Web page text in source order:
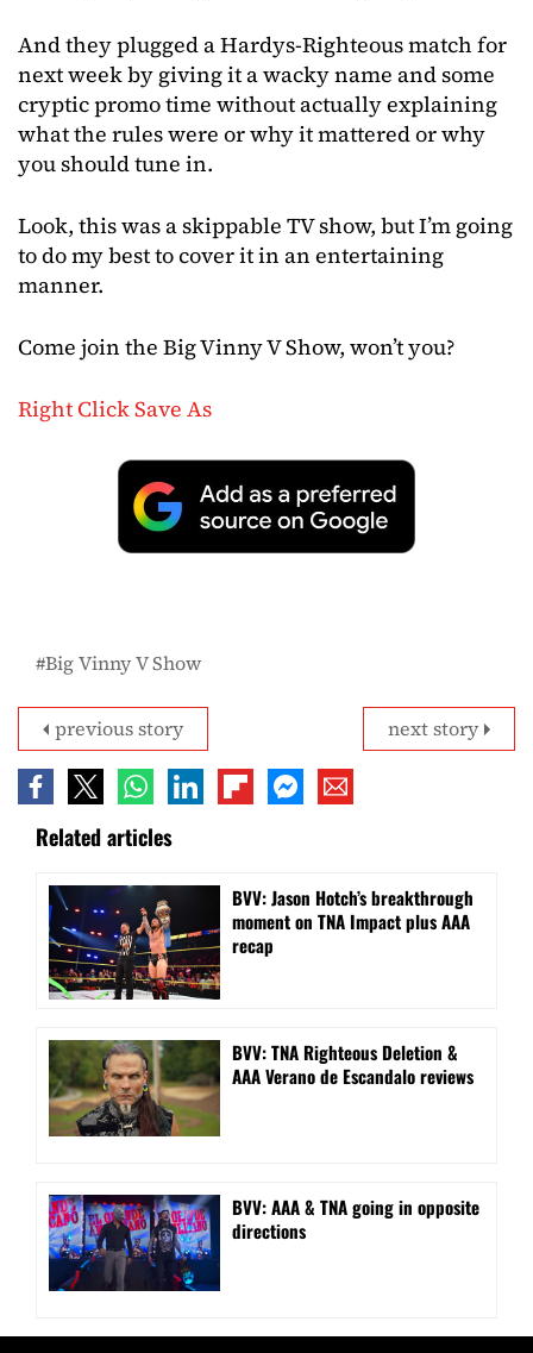
And they plugged a Hardys-Righteous match for
next week by giving it a wacky name and some
cryptic promo time without actually explaining
what the rules were or why it mattered or why
you should tune in.
Look, this was a skippable TV show, but I’m going
to do my best to cover it in an entertaining
manner.
Come join the Big Vinny V Show, won’t you?
Right Click Save As
Big Vinny V Show
next story
previous story
Related articles
BVV: Jason Hotch’s breakthrough
moment on TNA Impact plus AAA
recap
BVV: TNA Righteous Deletion &
AAA Verano de Escandalo reviews
BVV: AAA & TNA going in opposite
directions